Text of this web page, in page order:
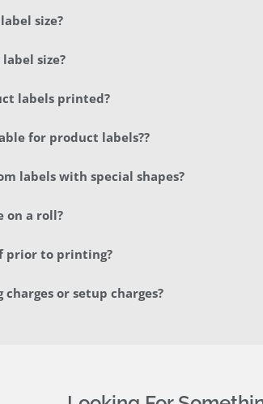
size?
size?
labels printed?
for product labels??
labels with special shapes?
on a roll?
prior to printing?
or setup charges?